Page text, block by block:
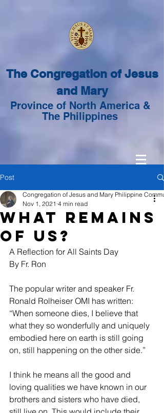
The Congregation of Jesus
and Mary
Province of North America &
The Philippines
Post
What Remains
of Us?
Congregation of Jesus and Mary Philippine
Nov 1, 2021 4 min read
A Reflection for All Saints Day
By Fr. Ron
The popular writer and speaker Fr.
Ronald Rolheiser OMI has written:
“When someone dies, I believe that
what they so wonderfully and uniquely
embodied here on earth is still going
on, still happening on the other side.”
I think he means all the good and
loving qualities we have known in our
brothers and sisters who have died,